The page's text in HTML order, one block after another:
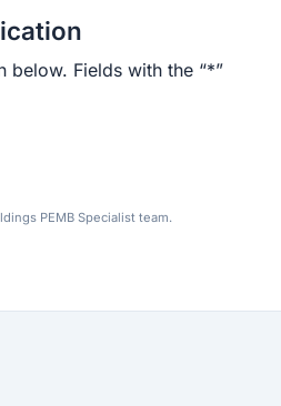
below. Fields with the “*”
PEMB Specialist team.